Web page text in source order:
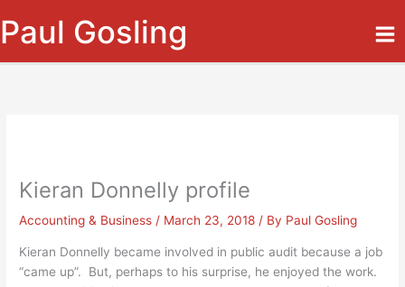
to
content
Paul Gosling
Kieran Donnelly profile
Accounting & Business / March 23, 2018 / By Paul Gosling
Kieran Donnelly became involved in public audit because a job
“came up”. But, perhaps to his surprise, he enjoyed the work.